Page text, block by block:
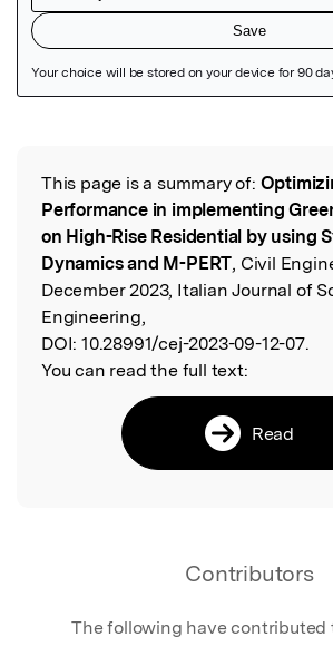
Read the Original
This page is a summary of:
Performance in implementing
on High-Rise Residential by using
Dynamics and M-PERT, Civil
December 2023, Italian Journal of
Engineering,
DOI: 10.28991/cej-2023-09-12-07.
You can read the full text:
Read
Contributors
The following have contributed